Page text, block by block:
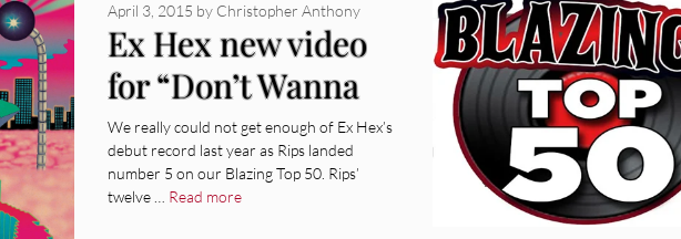
Ex Hex new video
for “Don’t Wanna
Lose” from Rips
April 3, 2015 by Christopher Anthony
We really could not get enough of Ex Hex’s
debut record last year as Rips landed
number 5 on our Blazing Top 50. Rips’
twelve … Read more